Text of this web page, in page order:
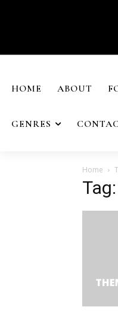
HOME ABOUT
GENRES
Home